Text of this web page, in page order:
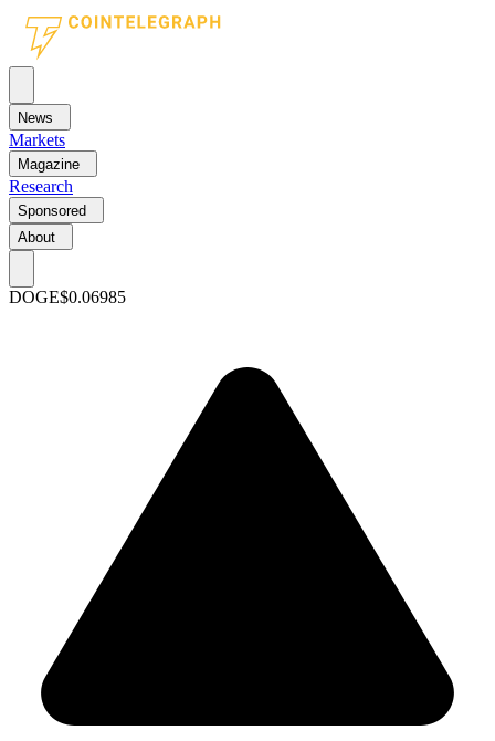
News
Markets
Magazine
Research
Sponsored
About
DOGE$0.06985